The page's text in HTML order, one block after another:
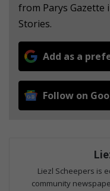
from Parys Gazette
Stories.
Add as a
Follow on
Liezl Scheepers is
community